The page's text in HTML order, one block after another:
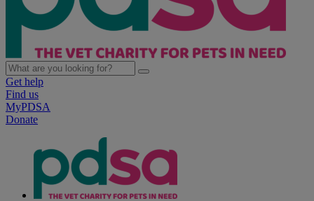
Get help
Find us
MyPDSA
Donate